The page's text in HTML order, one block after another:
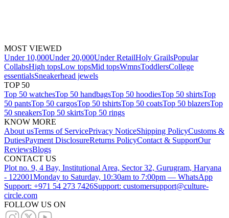
MOST VIEWED
Under 10,000Under 20,000Under RetailHoly GrailsPopular
CollabsHigh topsLow topsMid topsWmnsToddlersCollege
essentialsSneakerhead jewels
TOP 50
Top 50 watchesTop 50 handbagsTop 50 hoodiesTop 50 shirtsTop
50 pantsTop 50 cargosTop 50 tshirtsTop 50 coatsTop 50 blazersTop
50 sneakersTop 50 skirtsTop 50 rings
KNOW MORE
About usTerms of ServicePrivacy NoticeShipping PolicyCustoms &
DutiesPayment DisclosureReturns PolicyContact & SupportOur
ReviewsBlogs
CONTACT US
Plot no. 9, 4 Bay, Institutional Area, Sector 32, Gurugram, Haryana
- 122001Monday to Saturday, 10:30am to 7:00pm — WhatsApp
Support: +971 54 273 7426Support: customersupport@culture-
circle.com
FOLLOW US ON